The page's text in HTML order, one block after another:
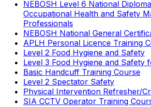
NEBOSH Level 6 National
Occupational Health and Safety
Professionals
NEBOSH National General
APLH Personal Licence Training
Level 2 Food Hygiene and Safety
Level 3 Food Hygiene and Safety
Basic Handcuff Training Course
Level 2 Spectator Safety
Physical Intervention Refresher/
SIA CCTV Operator Training